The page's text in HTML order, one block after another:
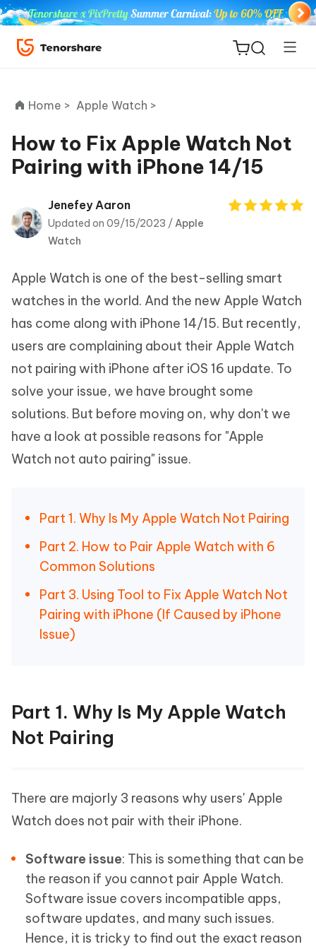
ReiBoot
Tenorshare
PDNob
iAnyGo
Home > Apple Watch >
How to Fix Apple Watch Not
Pairing with iPhone 14/15
Jenefey Aaron
Updated on 09/15/2023 /Apple
Watch
Apple Watch is one of the best-selling smart
watches in the world. And the new Apple Watch
has come along with iPhone 14/15. But recently,
users are complaining about their Apple Watch
not pairing with iPhone after iOS 16 update. To
solve your issue, we have brought some
solutions. But before moving on, why don't we
have a look at possible reasons for "Apple
Watch not auto pairing" issue.
Part 1. Why Is My Apple Watch Not Pairing
Part 2. How to Pair Apple Watch with 6
Common Solutions
Part 3. Using Tool to Fix Apple Watch Not
Pairing with iPhone (If Caused by iPhone
Issue)
Part 1. Why Is My Apple Watch
Not Pairing
There are majorly 3 reasons why users' Apple
Watch does not pair with their iPhone.
Software issue: This is something that can be
the reason if you cannot pair Apple Watch.
Software issue covers incompatible apps,
software updates, and many such issues.
Hence, it is tricky to find out the exact reason